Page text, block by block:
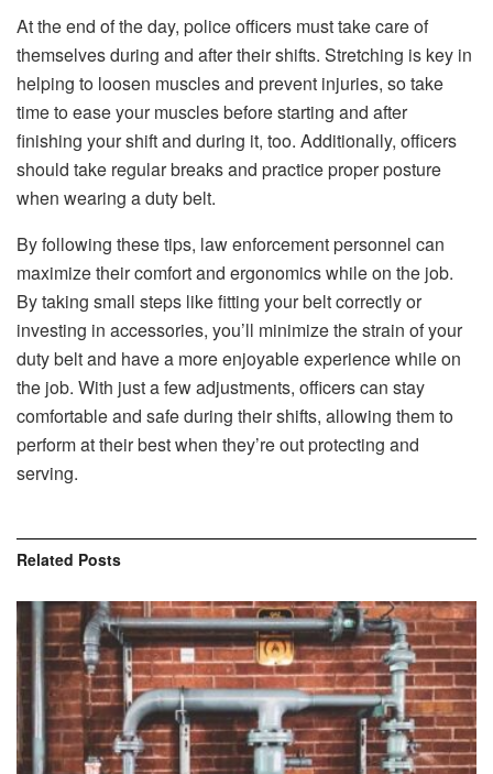
At the end of the day, police officers must take care of
themselves during and after their shifts. Stretching is key in
helping to loosen muscles and prevent injuries, so take
time to ease your muscles before starting and after
finishing your shift and during it, too. Additionally, officers
should take regular breaks and practice proper posture
when wearing a duty belt.
By following these tips, law enforcement personnel can
maximize their comfort and ergonomics while on the job.
By taking small steps like fitting your belt correctly or
investing in accessories, you’ll minimize the strain of your
duty belt and have a more enjoyableexperiencewhile on
the job. With just a few adjustments, officers can stay
comfortable and safe during their shifts, allowing them to
perform at their best when they’re out protecting and
serving.
Related Posts